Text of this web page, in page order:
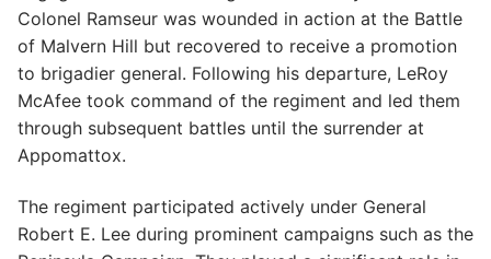
Colonel Ramseur was wounded in action at the Battle
of Malvern Hill but recovered to receive a promotion
to brigadier general. Following his departure, LeRoy
McAfee took command of the regiment and led them
through subsequent battles until the surrender at
Appomattox.
The regiment participated actively under General
Robert E. Lee during prominent campaigns such as the